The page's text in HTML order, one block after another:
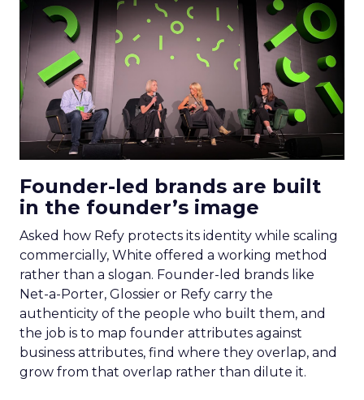
Founder-led brands are built
in the founder’s image
Asked how Refy protects its identity while scaling
commercially, White offered a working method
rather than a slogan. Founder-led brands like
Net-a-Porter, Glossier or Refy carry the
authenticity of the people who built them, and
the job is to map founder attributes against
business attributes, find where they overlap, and
grow from that overlap rather than dilute it.